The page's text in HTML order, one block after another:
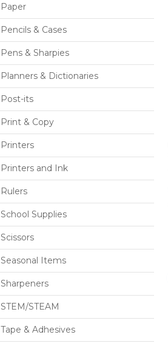
Paper
Pencils & Cases
Pens & Sharpies
Planners & Dictionaries
Post-its
Print & Copy
Printers
Printers and Ink
Rulers
School Supplies
Scissors
Seasonal Items
Sharpeners
STEM/STEAM
Tape & Adhesives